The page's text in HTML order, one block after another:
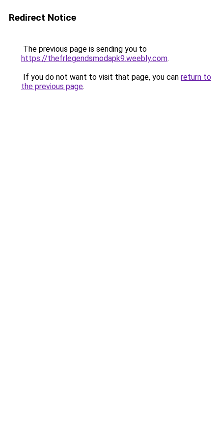
Redirect Notice
The previous page is sending you to
https://thefrlegendsmodapk9.weebly.com.
If you do not want to visit that page, you can return to
the previous page.